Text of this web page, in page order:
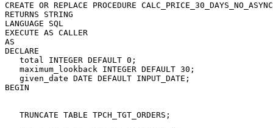
CREATE OR REPLACE PROCEDURE CALC_PRICE_30_DAYS_NO_ASYNC
RETURNS
LANGUAGE
SQL
EXECUTE AS
AS
DECLARE
   total
INTEGER DEFAULT 0 ;
   maximum_lookback
INTEGER DEFAULT 30 ;
   given_date
DATE DEFAULT INPUT_DATE ;
BEGIN
TRUNCATE TABLE TPCH_TGT_ORDERS ;